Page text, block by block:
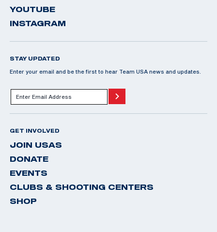
YOUTUBE
INSTAGRAM
STAY UPDATED
Enter your email and be the first to hear Team USA news and updates.
GET INVOLVED
JOIN USAS
DONATE
EVENTS
CLUBS & SHOOTING CENTERS
SHOP